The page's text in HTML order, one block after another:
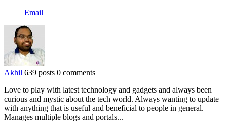
Email
Akhil 639 posts 0 comments
Love to play with latest technology and gadgets and always been
curious and mystic about the tech world. Always wanting to update
with anything that is useful and beneficial to people in general.
Manages multiple blogs and portals...